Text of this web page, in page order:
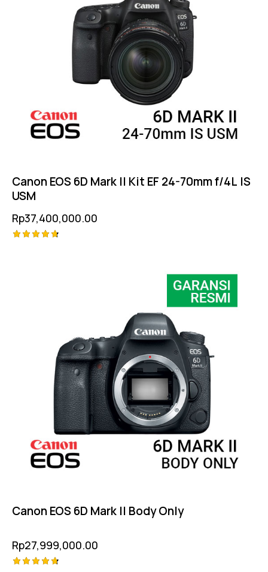
Canon EOS 6D Mark II Kit EF 24-70mm f/4L IS
USM
Rp37,400,000.00
Canon EOS 6D Mark II Body Only
Rp27,999,000.00